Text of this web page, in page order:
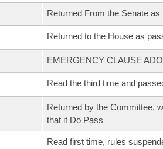
Returned From the Senate as
Returned to the House as
EMERGENCY CLAUSE
Read the third time and
Returned by the Committee,
that it Do Pass
Read first time, rules